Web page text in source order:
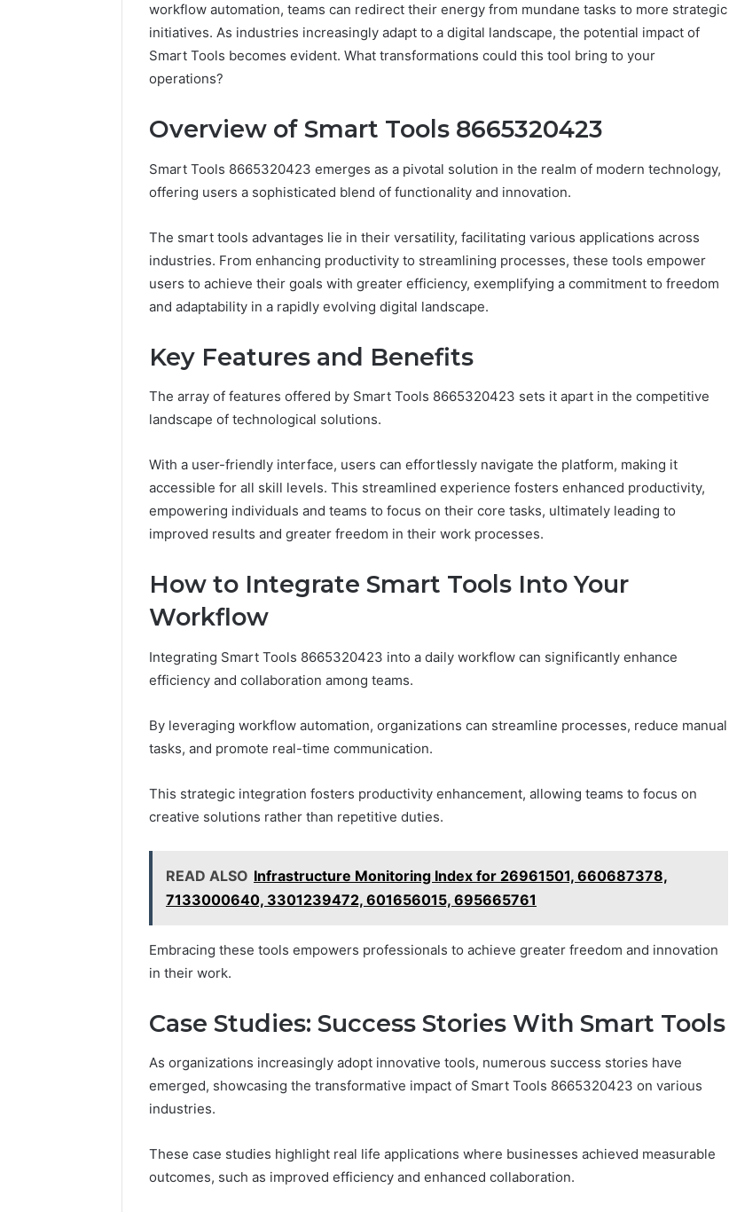
workflow automation, teams can redirect their energy from mundane tasks to more strategic
initiatives. As industries increasingly adapt to a digital landscape, the potential impact of
Smart Tools becomes evident. What transformations could this tool bring to your
operations?
Overview of Smart Tools 8665320423
Smart Tools 8665320423 emerges as a pivotal solution in the realm of modern technology,
offering users a sophisticated blend of functionality and innovation.
The smart tools advantages lie in their versatility, facilitating various applications across
industries. From enhancing productivity to streamlining processes, these tools empower
users to achieve their goals with greater efficiency, exemplifying a commitment to freedom
and adaptability in a rapidly evolving digital landscape.
Key Features and Benefits
The array of features offered by Smart Tools 8665320423 sets it apart in the competitive
landscape of technological solutions.
With a user-friendly interface, users can effortlessly navigate the platform, making it
accessible for all skill levels. This streamlined experience fosters enhanced productivity,
empowering individuals and teams to focus on their core tasks, ultimately leading to
improved results and greater freedom in their work processes.
How to Integrate Smart Tools Into Your
Workflow
Integrating Smart Tools 8665320423 into a daily workflow can significantly enhance
efficiency and collaboration among teams.
By leveraging workflow automation, organizations can streamline processes, reduce manual
tasks, and promote real-time communication.
This strategic integration fosters productivity enhancement, allowing teams to focus on
creative solutions rather than repetitive duties.
READ ALSO Infrastructure Monitoring Index for 26961501, 660687378,
7133000640, 3301239472, 601656015, 695665761
Embracing these tools empowers professionals to achieve greater freedom and innovation
in their work.
Case Studies: Success Stories With Smart Tools
As organizations increasingly adopt innovative tools, numerous success stories have
emerged, showcasing the transformative impact of Smart Tools 8665320423 on various
industries.
These case studies highlight real life applications where businesses achieved measurable
outcomes, such as improved efficiency and enhanced collaboration.
Structure
Success
Mapping
March 3, 2026
3761772421 Success
Mapping
Hunting
a
Doctor
Kisspeptin
Vial.
Most
4 weeks ago
I Went Hunting for a
Kisspeptin Vial. Most
Weren’t There.